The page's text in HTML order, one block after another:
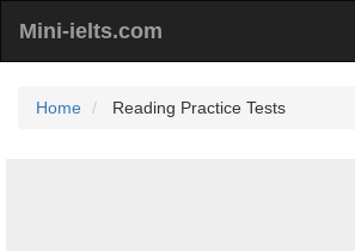
Mini-ielts.com
Home Reading Practice Tests